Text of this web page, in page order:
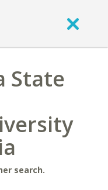
State
search.